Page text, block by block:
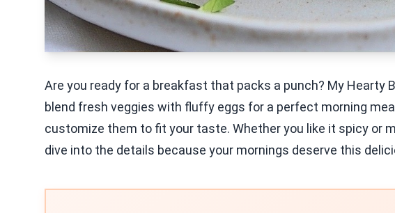
Are you ready for a breakfast that packs a punch? My Hearty
blend fresh veggies with fluffy eggs for a perfect morning
customize them to fit your taste. Whether you like it spicy or
dive into the details because your mornings deserve this